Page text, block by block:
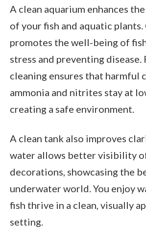
A clean aquarium enhances
of your fish and aquatic
promotes the well-being of
stress and preventing disease.
cleaning ensures that harmful
ammonia and nitrites stay at
creating a safe environment.
A clean tank also improves
water allows better visibility
decorations, showcasing the
underwater world. You enjoy
fish thrive in a clean, visually
setting.